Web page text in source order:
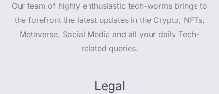
Our team of highly enthusiastic tech-worms brings to
the forefront the latest updates in the Crypto, NFTs,
Metaverse, Social Media and all your daily Tech-
related queries.
Legal